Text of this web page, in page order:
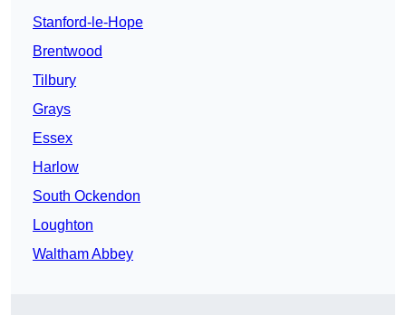
Stanford-le-Hope
Brentwood
Tilbury
Grays
Essex
Harlow
South Ockendon
Loughton
Waltham Abbey